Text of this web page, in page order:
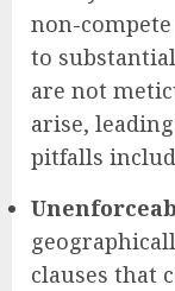
non-compete
to
are not
arise,
pitfalls
clauses that